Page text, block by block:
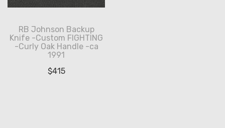
RB Johnson Backup
Knife -Custom FIGHTING
-Curly Oak Handle -ca
1991
$415